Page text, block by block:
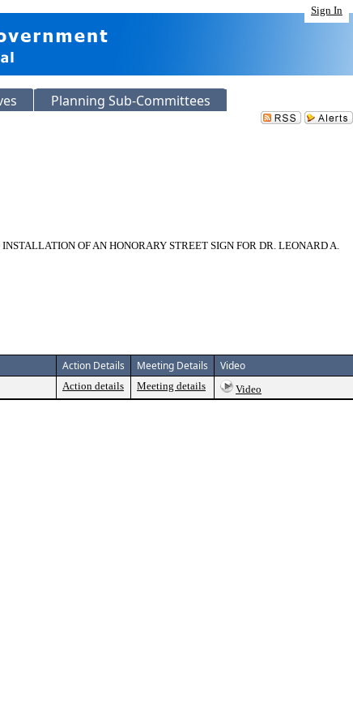
Sign In
Planning Sub-Committees
OF AN HONORARY STREET SIGN FOR DR. LEONARD A.
Action Details Meeting Details Video
Action details Meeting details Video